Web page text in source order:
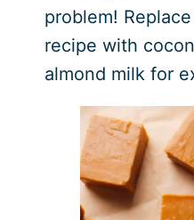
problem!
recipe with
almond milk for